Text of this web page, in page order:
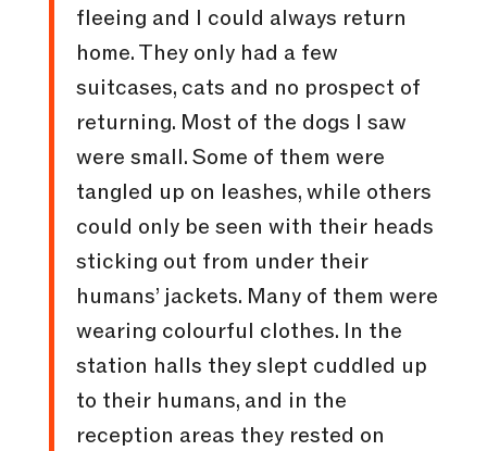
fleeing and I could always return
home. They only had a few
suitcases, cats and no prospect of
returning. Most of the dogs I saw
were small. Some of them were
tangled up on leashes, while others
could only be seen with their heads
sticking out from under their
humans’ jackets. Many of them were
wearing colourful clothes. In the
station halls they slept cuddled up
to their humans, and in the
reception areas they rested on